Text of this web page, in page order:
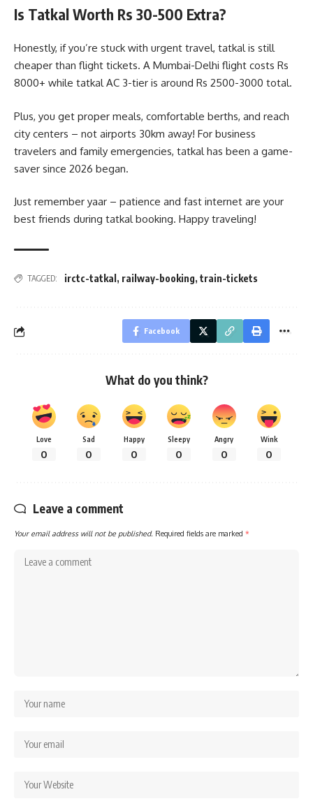
Is Tatkal Worth Rs 30-500 Extra?
Honestly, if you’re stuck with urgent travel, tatkal is still
cheaper than flight tickets. A Mumbai-Delhi flight costs Rs
8000+ while tatkal AC 3-tier is around Rs 2500-3000 total.
Plus, you get proper meals, comfortable berths, and reach
city centers – not airports 30km away! For business
travelers and family emergencies, tatkal has been a game-
saver since 2026 began.
Just remember yaar – patience and fast internet are your
best friends during tatkal booking. Happy traveling!
TAGGED: irctc-tatkal , railway-booking, train-tickets
Facebook
What do you think?
Love
0
Sad
0
Happy
0
Sleepy
0
Angry
0
Wink
0
Leave a comment
Your email address will not be published. Required fields are marked *